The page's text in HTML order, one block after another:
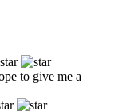
to give me a